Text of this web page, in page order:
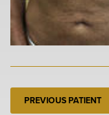
PREVIOUS PATIENT